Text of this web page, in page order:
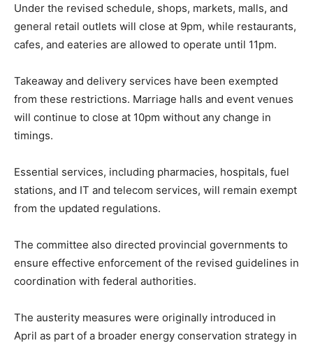
Under the revised schedule, shops, markets, malls, and
general retail outlets will close at 9pm, while restaurants,
cafes, and eateries are allowed to operate until 11pm.
Takeaway and delivery services have been exempted
from these restrictions. Marriage halls and event venues
will continue to close at 10pm without any change in
timings.
Essential services, including pharmacies, hospitals, fuel
stations, and IT and telecom services, will remain exempt
from the updated regulations.
The committee also directed provincial governments to
ensure effective enforcement of the revised guidelines in
coordination with federal authorities.
The austerity measures were originally introduced in
April as part of a broader energy conservation strategy in